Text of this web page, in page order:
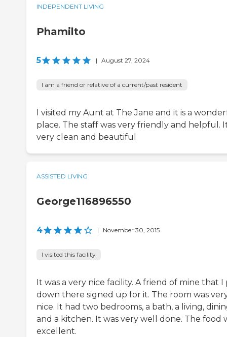
INDEPENDENT LIVING
Phamilto
5 | August 27, 2024
I am a friend or relative of a current/past resident
I visited my Aunt at The Jane and it is a
place. The staff was very friendly and helpful.
very clean and beautiful
ASSISTED LIVING
George116896550
4 | November 30, 2015
I visited this facility
It was a very nice facility. A friend of mine that
down there signed up for it. The room was
nice. It had two bedrooms, a bath, a living,
and a kitchen. It was very well done. The food
excellent.